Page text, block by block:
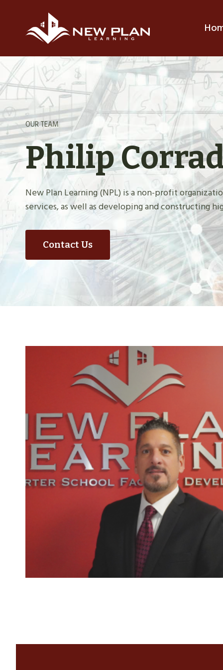
content
OUR TEAM
Philip
New Plan Learning (NPL) is a non-profit
services, as well as developing and constructing
Contact Us